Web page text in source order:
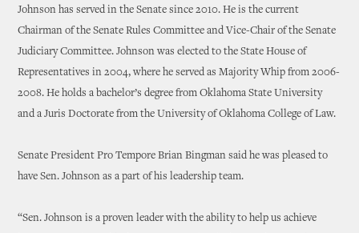
Johnson has served in the Senate since 2010. He is the current
Chairman of the Senate Rules Committee and Vice-Chair of the Senate
Judiciary Committee. Johnson was elected to the State House of
Representatives in 2004, where he served as Majority Whip from 2006-
2008. He holds a bachelor’s degree from Oklahoma State University
and a Juris Doctorate from the University of Oklahoma College of Law.
Senate President Pro Tempore Brian Bingman said he was pleased to
have Sen. Johnson as a part of his leadership team.
“Sen. Johnson is a proven leader with the ability to help us achieve